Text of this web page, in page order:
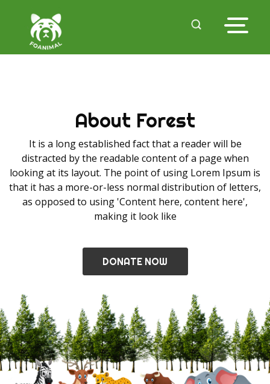
About Forest
It is a long established fact that a reader will be
distracted by the readable content of a page when
looking at its layout. The point of using Lorem Ipsum is
that it has a more-or-less normal distribution of letters,
as opposed to using 'Content here, content here',
making it look like
DONATE NOW